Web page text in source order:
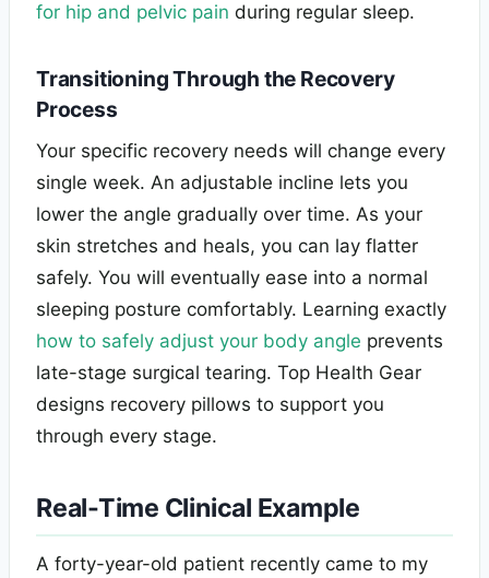
for hip and pelvic pain during regular sleep.
Transitioning Through the Recovery
Process
Your specific recovery needs will change every
single week. An adjustable incline lets you
lower the angle gradually over time. As your
skin stretches and heals, you can lay flatter
safely. You will eventually ease into a normal
sleeping posture comfortably. Learning exactly
how to safely adjust your body angle prevents
late-stage surgical tearing. Top Health Gear
designs recovery pillows to support you
through every stage.
Real-Time Clinical Example
A forty-year-old patient recently came to my